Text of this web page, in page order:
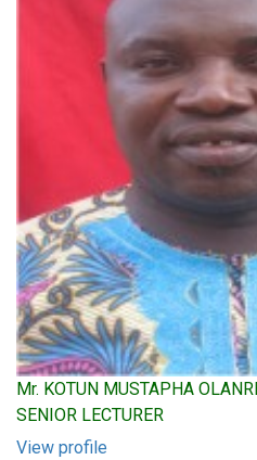
Mr. KOTUN MUSTAPHA
SENIOR LECTURER
View profile